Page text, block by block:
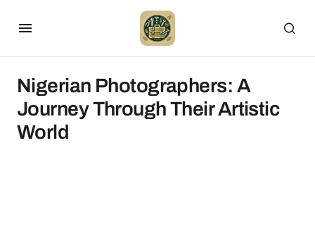
Nigerian Photographers: A
Journey Through Their Artistic
World